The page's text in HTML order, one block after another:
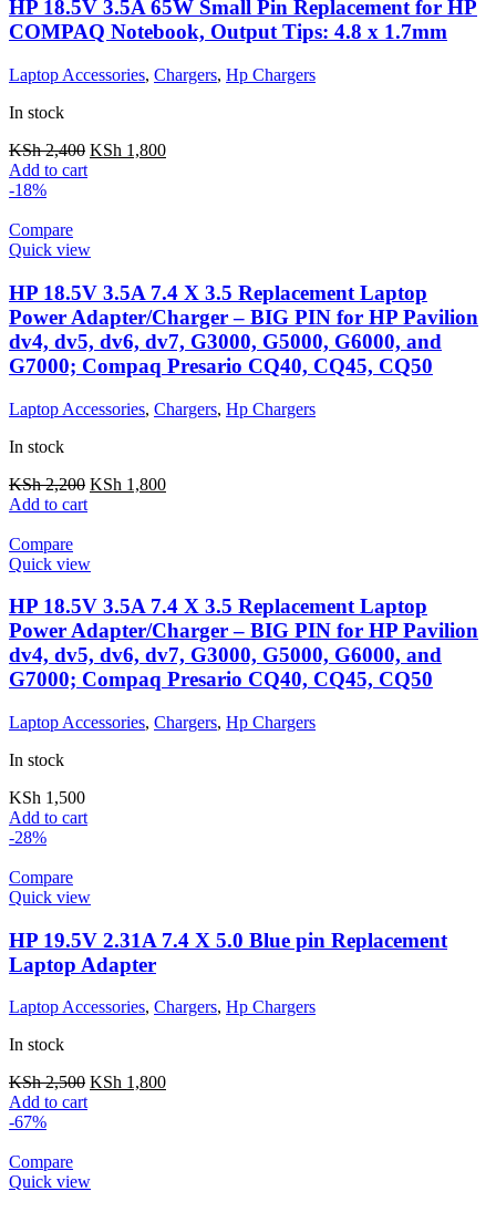
HP 18.5V 3.5A 65W Small Pin Replacement for HP
COMPAQ Notebook, Output Tips: 4.8 x 1.7mm
Laptop Accessories, Chargers, Hp Chargers
In stock
KSh2,400 KSh 1,800
Add to cart
-18%
Compare
Quick view
HP 18.5V 3.5A 7.4 X 3.5 Replacement Laptop
Power Adapter/Charger – BIG PIN for HP Pavilion
dv4, dv5, dv6, dv7, G3000, G5000, G6000, and
G7000; Compaq Presario CQ40, CQ45, CQ50
Laptop Accessories, Chargers, Hp Chargers
In stock
KSh2,200 KSh 1,800
Add to cart
Compare
Quick view
HP 18.5V 3.5A 7.4 X 3.5 Replacement Laptop
Power Adapter/Charger – BIG PIN for HP Pavilion
dv4, dv5, dv6, dv7, G3000, G5000, G6000, and
G7000; Compaq Presario CQ40, CQ45, CQ50
Laptop Accessories, Chargers, Hp Chargers
In stock
KSh 1,500
Add to cart
-28%
Compare
Quick view
HP 19.5V 2.31A 7.4 X 5.0 Blue pin Replacement
Laptop Adapter
Laptop Accessories, Chargers, Hp Chargers
In stock
KSh2,500 KSh 1,800
Add to cart
-67%
Compare
Quick view